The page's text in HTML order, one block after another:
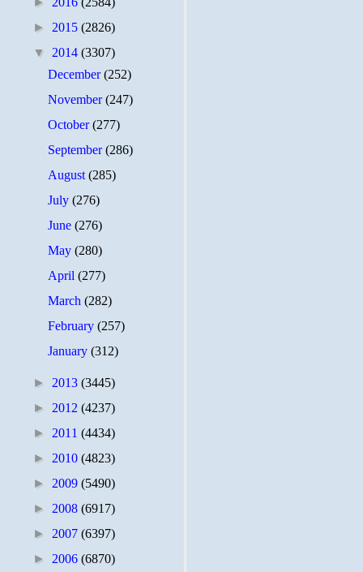
► 2015 (2826)
▼ 2014 (3307)
December(252)
November(247)
October(277)
September(286)
August(285)
July(276)
June(276)
May(280)
April(277)
March(282)
February(257)
January(312)
► 2013 (3445)
► 2012 (4237)
► 2011 (4434)
► 2010 (4823)
► 2009 (5490)
► 2008 (6917)
► 2007 (6397)
► 2006 (6870)